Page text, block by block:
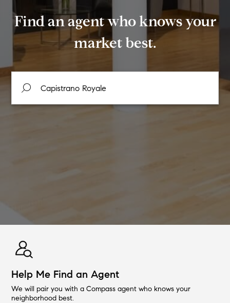
Find an agent who knows your
market best.
Help Me Find an Agent
We will pair you with a Compass agent who knows your
neighborhood best.